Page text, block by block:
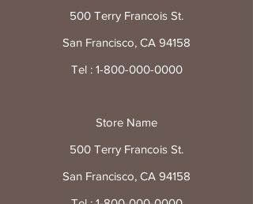
500 Terry Francois St.
San Francisco, CA 94158
Tel : 1-800-000-0000
Store Name
500 Terry Francois St.
San Francisco, CA 94158